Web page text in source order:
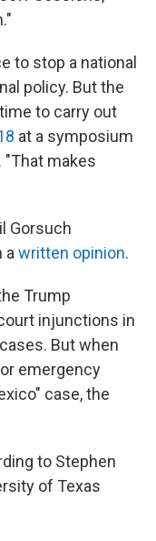
to stop a national
policy. But the
to carry out
at a symposium
"That makes
Gorsuch
a written opinion.
Trump
injunctions in
But when
emergency
case, the
to Stephen
of Texas